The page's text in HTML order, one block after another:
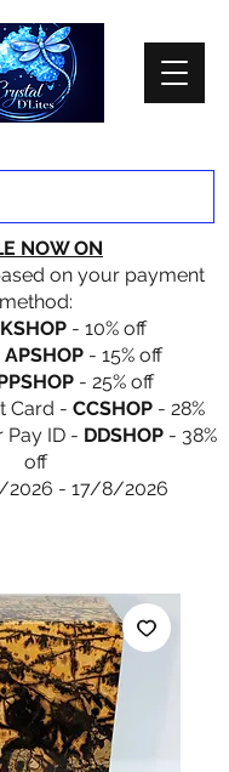
NOW ON
on your payment
method:
KSHOP- 10% off
APSHOP- 15% off
- 25% off
Card - CCSHOP - 28%
Pay ID - DDSHOP- 38%
off
- 17/8/2026